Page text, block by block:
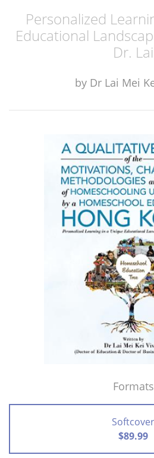
Personalized
Educational
Dr. Lai
by Dr Lai Mei
Formats
Softcover
$89.99